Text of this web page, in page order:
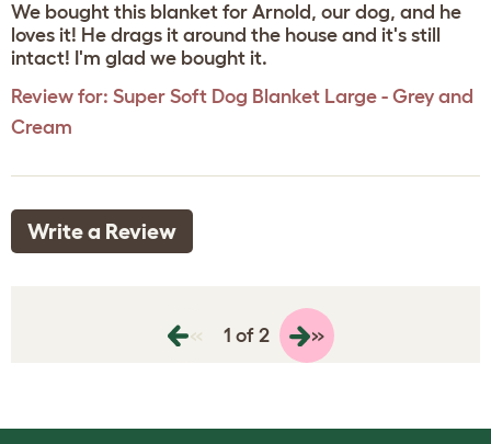
We bought this blanket for Arnold, our dog, and he
loves it! He drags it around the house and it's still
intact! I'm glad we bought it.
Review for: Super Soft Dog Blanket Large - Grey and
Cream
Write a Review
« 1 of 2 »